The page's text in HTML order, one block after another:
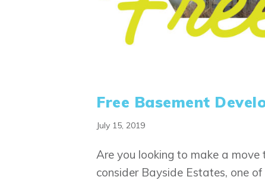
Free Basement
July 15, 2019
Are you looking to make a
consider Bayside Estates, one